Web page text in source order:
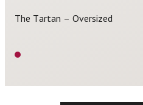
The Tartan – Oversized